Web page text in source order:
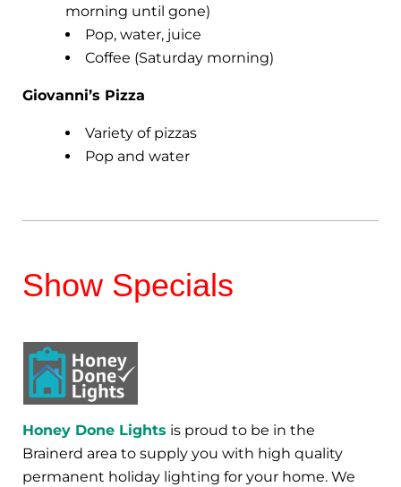
morning until gone)
Pop, water, juice
Coffee (Saturday morning)
Giovanni’s Pizza
Variety of pizzas
Pop and water
Show Specials
Honey Done Lights is proud to be in the
Brainerd area to supply you with high quality
permanent holiday lighting for your home. We